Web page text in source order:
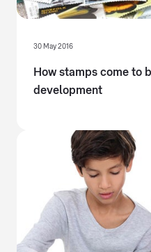
30 May 2016
How stamps come to
development